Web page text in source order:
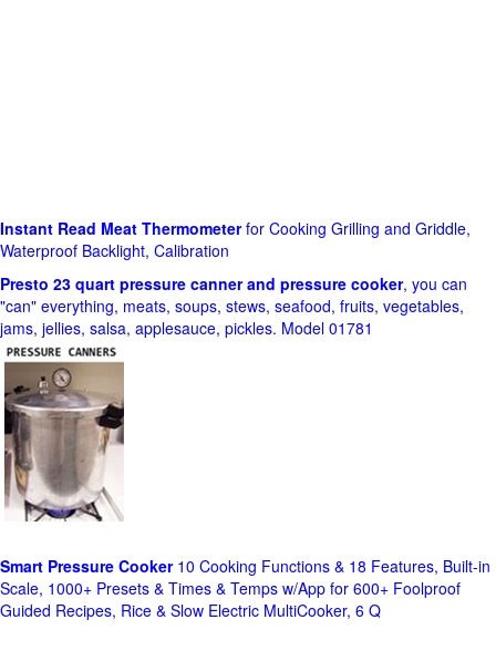
Instant Read Meat Thermometerfor Cooking Grilling and Griddle,
Waterproof Backlight, Calibration
Presto 23 quart pressure canner and pressure cooker, you can
"can" everything, meats, soups, stews, seafood, fruits, vegetables,
jams, jellies, salsa, applesauce, pickles. Model 01781
Smart Pressure Cooker10 Cooking Functions & 18 Features, Built-in
Scale, 1000+ Presets & Times & Temps w/App for 600+ Foolproof
Guided Recipes, Rice & Slow Electric MultiCooker, 6 Q